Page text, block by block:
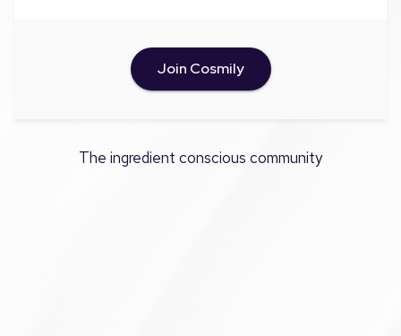
Join Cosmily
The ingredient conscious community